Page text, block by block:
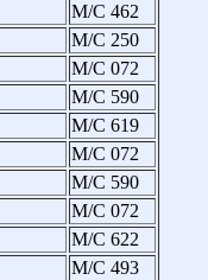
M/C 462
M/C 250
M/C 072
M/C 590
M/C 619
M/C 072
M/C 590
M/C 072
M/C 622
M/C 493